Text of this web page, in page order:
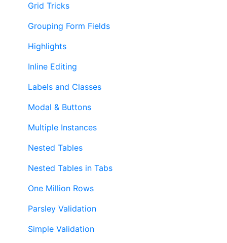
Grid Tricks
Grouping Form Fields
Highlights
Inline Editing
Labels and Classes
Modal & Buttons
Multiple Instances
Nested Tables
Nested Tables in Tabs
One Million Rows
Parsley Validation
Simple Validation